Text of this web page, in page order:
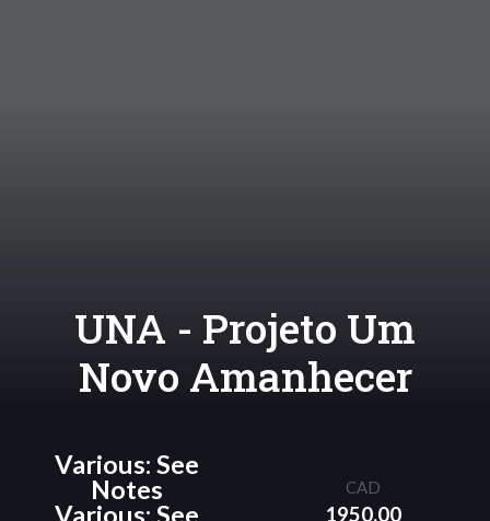
UNA - Projeto Um
Novo Amanhecer
Various: See
Notes
Various: See
CAD
1950.00